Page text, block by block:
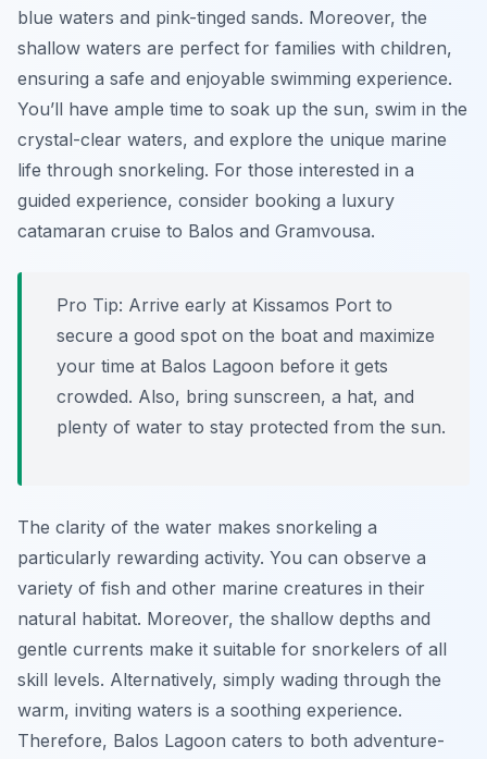
blue waters and pink-tinged sands. Moreover, the
shallow waters are perfect for families with children,
ensuring a safe and enjoyable swimming experience.
You’ll have ample time to soak up the sun, swim in the
crystal-clear waters, and explore the unique marine
life through snorkeling. For those interested in a
guided experience, consider booking a luxury
catamaran cruise to Balos and Gramvousa.
Pro Tip: Arrive early at Kissamos Port to
secure a good spot on the boat and maximize
your time at Balos Lagoon before it gets
crowded. Also, bring sunscreen, a hat, and
plenty of water to stay protected from the sun.
The clarity of the water makes snorkeling a
particularly rewarding activity. You can observe a
variety of fish and other marine creatures in their
natural habitat. Moreover, the shallow depths and
gentle currents make it suitable for snorkelers of all
skill levels. Alternatively, simply wading through the
warm, inviting waters is a soothing experience.
Therefore, Balos Lagoon caters to both adventure-